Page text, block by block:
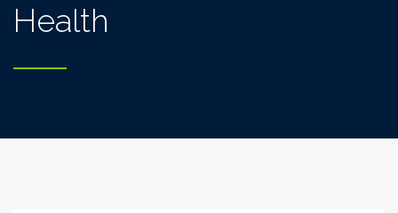
Health